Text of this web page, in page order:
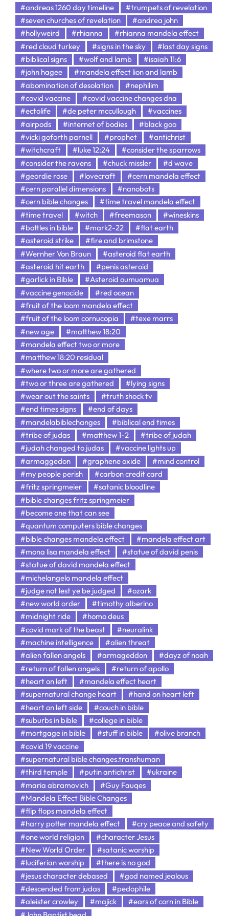
#andreas 1260 day timeline
#trumpets of revelation
#seven churches of revelation
#andrea john
#hollyweird
#rhianna
#rhianna mandela effect
#red cloud turkey
#signs in the sky
#last day signs
#biblical signs
#wolf and lamb
#isaiah 11:6
#john hagee
#mandela effect lion and lamb
#abomination of desolation
#nephilim
#covid vaccine
#covid vaccine changes dna
#ectolife
#de peter mccullough
#vaccines
#airpods
#internet of bodies
#black goo
#vicki goforth parnell
#prophet
#antichrist
#witchcraft
#luke 12:24
#consider the sparrows
#consider the ravens
#chuck missler
#d wave
#geordie rose
#lovecraft
#cern mandela effect
#cern parallel dimensions
#nanobots
#cern bible changes
#time travel mandela effect
#time travel
#witch #freemason
#wineskins
#bottles in bible
#mark2-22
#flat earth
#asteroid strike
#fire and brimstone
#Wernher Von Braun
#asteroid flat earth
#asteroid hit earth
#penis asteroid
#garlick in Bible
#Asteroid oumuamua
#vaccine genocide
#red ocean
#fruit of the loom mandela effect
#fruit of the loom cornucopia
#texe marrs
#new age
#matthew 18:20
#mandela effect two or more
#matthew 18:20 residual
#where two or more are gathered
#two or three are gathered
#lying signs
#wear out the saints
#truth shock tv
#end times signs
#end of days
#mandelabiblechanges
#biblical end times
#tribe of judas
#matthew 1-2
#tribe of judah
#judah changed to judas
#vaccine lights up
#armaggedon
#graphene oxide
#mind control
#my people perish
#carbon credit card
#fritz springmeier
#satanic bloodline
#bible changes fritz springmeier
#become one that can see
#quantum computers bible changes
#bible changes mandela effect
#mandela effect art
#mona lisa mandela effect
#statue of david penis
#statue of david mandela effect
#michelangelo mandela effect
#judge not lest ye be judged
#ozark
#new world order
#timothy alberino
#midnight ride
#homo deus
#covid mark of the beast
#neuralink
#machine intelligence
#alien threat
#alien fallen angels
#armageddon
#dayz of noah
#return of fallen angels
#return of apollo
#heart on left
#mandela effect heart
#supernatural change heart
#hand on heart left
#heart on left side
#couch in bible
#suburbs in bible
#college in bible
#mortgage in bible
#stuff in bible
#olive branch
#covid 19 vaccine
#supernatural bible changes.transhuman
#third temple
#putin antichrist
#ukraine
#maria abramovich
#Guy Fauqes
#Mandela Effect Bible Changes
#flip flops mandela effect
#harry potter mandela effect
#cry peace and safety
#one world religion
#character Jesus
#New World Order
#satanic worship
#luciferian worship
#there is no god
#jesus character debased
#god named jealous
#descended from judas
#pedophile
#aleister crowley
#majick
#ears of corn in Bible